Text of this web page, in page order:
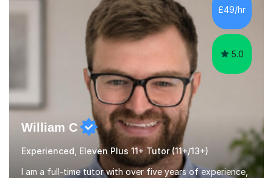
Mathematics, Biology and Chemistry, and am predicted
A* grades in A-Level Biology, Chemistry and
Mathematics. This allows m...
£49/hr
5.0
William C
Experienced, Eleven Plus 11+ Tutor (11+/13+)
I am a full-time tutor with over five years of experience,